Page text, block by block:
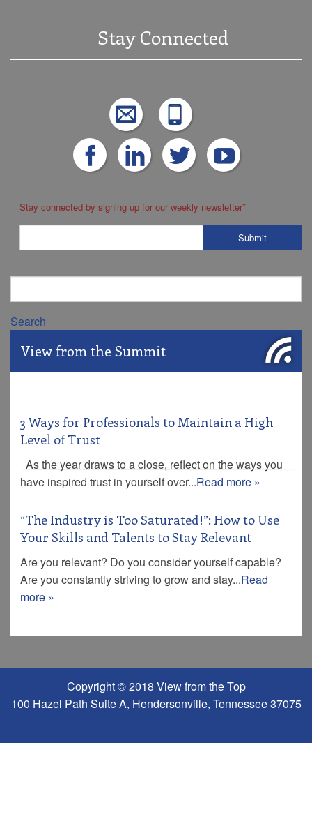
Stay Connected
Stay connected by signing up for our weekly newsletter*
Search
View from the Summit
3 Ways for Professionals to Maintain a High
Level of Trust
As the year draws to a close, reflect on the ways you
have inspired trust in yourself over...Read more »
“The Industry is Too Saturated!”: How to Use
Your Skills and Talents to Stay Relevant
Are you relevant? Do you consider yourself capable?
Are you constantly striving to grow and stay...Read
more »
Copyright © 2018 View from the Top
100 Hazel Path Suite A, Hendersonville, Tennessee 37075